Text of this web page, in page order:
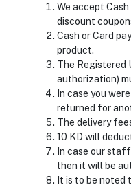
We accept
discount
Cash or Card
product.
The Registered
authorization)
In case you
returned for
The delivery
10 KD will
In case our
then it will be
It is to be noted